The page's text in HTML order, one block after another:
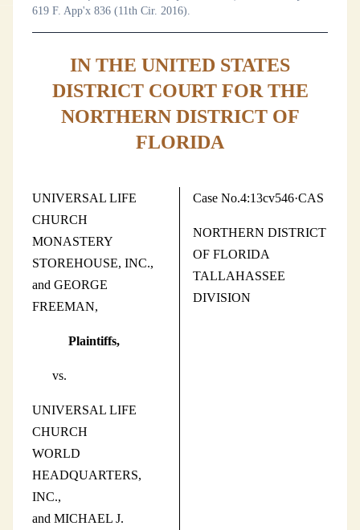
619 F. App'x 836 (11th Cir. 2016).
IN THE UNITED STATES
DISTRICT COURT FOR THE
NORTHERN DISTRICT OF
FLORIDA
UNIVERSAL LIFE
CHURCH
MONASTERY
STOREHOUSE, INC.,
and GEORGE
FREEMAN,
Plaintiffs,
vs.
UNIVERSAL LIFE
CHURCH
WORLD
HEADQUARTERS,
INC.,
and MICHAEL J.
Case No.4:13cv546·CAS
NORTHERN DISTRICT
OF FLORIDA
TALLAHASSEE
DIVISION